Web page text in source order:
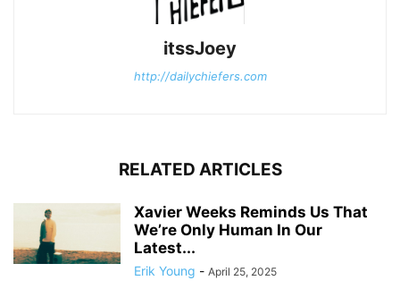
itssJoey
http://dailychiefers.com
RELATED ARTICLES
Xavier Weeks Reminds Us That
We’re Only Human In Our
Latest...
Erik Young - April 25, 2025